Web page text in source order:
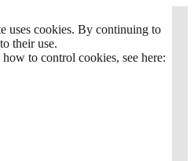
uses cookies. By continuing to
their use.
to control cookies, see here: